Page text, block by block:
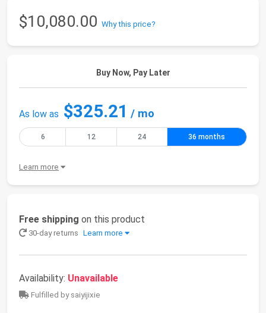
$10,080.00 Why this price?
Buy Now, Pay Later
As low as $325.21 / mo
6 12 24 36 months
Learn more
Free shipping on this product
30-day returns Learn more
Availability: Unavailable
Fulfilled by saiyijixie